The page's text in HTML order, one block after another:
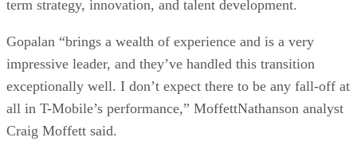
term strategy, innovation, and talent development.
Gopalan “brings a wealth of experience and is a very
impressive leader, and they’ve handled this transition
exceptionally well. I don’t expect there to be any fall-off at
all in T-Mobile’s performance,” MoffettNathanson analyst
Craig Moffett said.